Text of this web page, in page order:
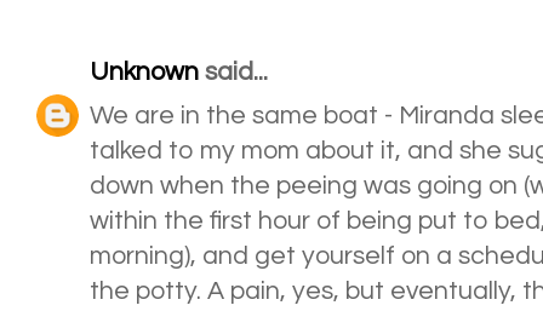
Unknown said...
We are in the same boat - Miranda
talked to my mom about it, and she
down when the peeing was going on
within the first hour of being put to
morning), and get yourself on a
the potty. A pain, yes, but eventually,